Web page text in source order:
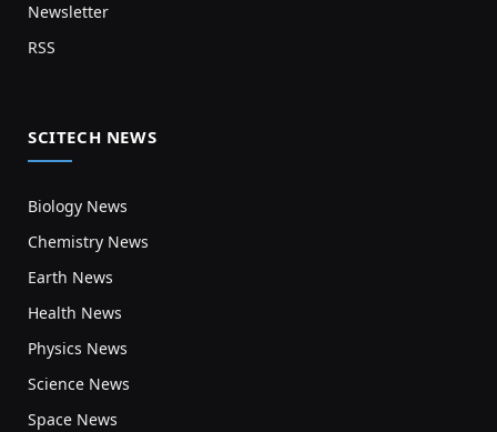
Newsletter
RSS
SCITECH NEWS
Biology News
Chemistry News
Earth News
Health News
Physics News
Science News
Space News